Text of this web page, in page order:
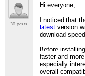
30 posts
Hi everyone,
I noticed that
latest version
download
Before
faster and
especially
overall